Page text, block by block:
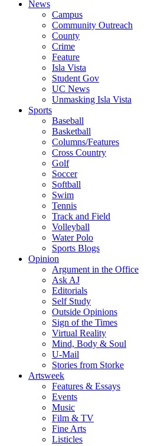
News
Campus
Community Outreach
County
Crime
Feature
Isla Vista
Student Gov
UC News
Unmasking Isla Vista
Sports
Baseball
Basketball
Columns/Features
Cross Country
Golf
Soccer
Softball
Swim
Tennis
Track and Field
Volleyball
Water Polo
Sports Blogs
Opinion
Argument in the Office
Ask AJ
Editorials
Self Study
Outside Opinions
Sign of the Times
Virtual Reality
Mind, Body & Soul
U-Mail
Stories from Storke
Artsweek
Features & Essays
Events
Music
Film & TV
Fine Arts
Listicles